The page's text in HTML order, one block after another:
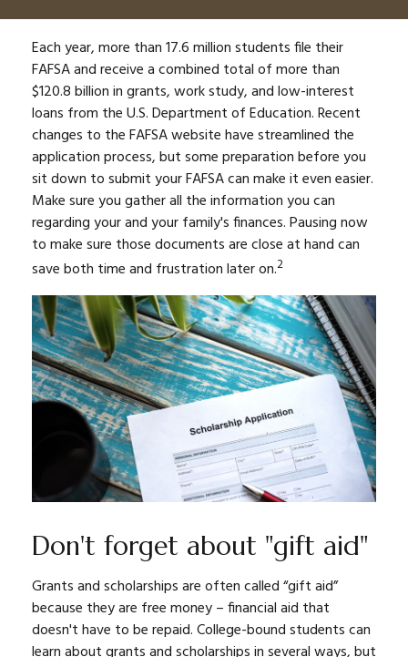
Each year, more than 17.6 million students file their
FAFSA and receive a combined total of more than
$120.8 billion in grants, work study, and low-interest
loans from the U.S. Department of Education. Recent
changes to the FAFSA website have streamlined the
application process, but some preparation before you
sit down to submit your FAFSA can make it even easier.
Make sure you gather all the information you can
regarding your and your family's finances. Pausing now
to make sure those documents are close at hand can
save both time and frustration later on.2
Don't forget about "gift aid"
Grants and scholarships are often called “gift aid”
because they are free money – financial aid that
doesn't have to be repaid. College-bound students can